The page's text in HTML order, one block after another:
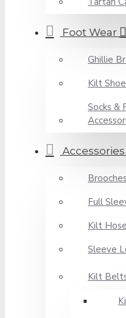
Foot Wear
Ghillie
Kilt
Socks &
Accessories
Full
Kilt
Sleeve
Kilt